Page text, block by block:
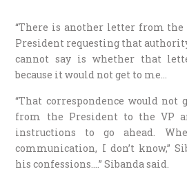
“There is another letter from the
President requesting that
cannot say is whether that
because it would not get to me…
“That correspondence would not
from the President to the VP
instructions to go ahead.
communication, I don’t know,”
his confessions….” Sibanda said.